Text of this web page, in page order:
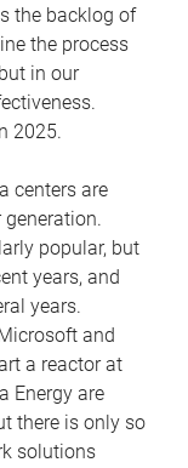
the backlog of
the process
in our
2025.
centers are
popular, but
years, and
years.
and
a reactor at
Energy are
there is only so
solutions